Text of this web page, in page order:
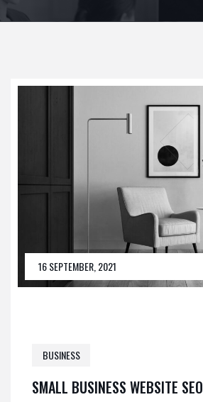
16 SEPTEMBER, 2021
BUSINESS
SMALL BUSINESS WEBSITE SEO